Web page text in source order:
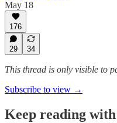
May 18
176
29 34
This thread is only visible to
Subscribe to view →
Keep reading